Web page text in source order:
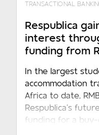
TRANSACTIONAL
Respublica
interest
funding from
In the largest
accommodation
Africa to date,
Respublica’s
funding for a buy-